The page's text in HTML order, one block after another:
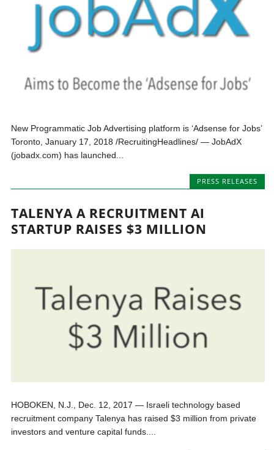
New Programmatic Job Advertising platform is ‘Adsense for Jobs’
Toronto, January 17, 2018 /RecruitingHeadlines/ — JobAdX
(jobadx.com) has launched...
PRESS RELEASES
TALENYA A RECRUITMENT AI
STARTUP RAISES $3 MILLION
HOBOKEN, N.J., Dec. 12, 2017 — Israeli technology based
recruitment company Talenya has raised $3 million from private
investors and venture capital funds....